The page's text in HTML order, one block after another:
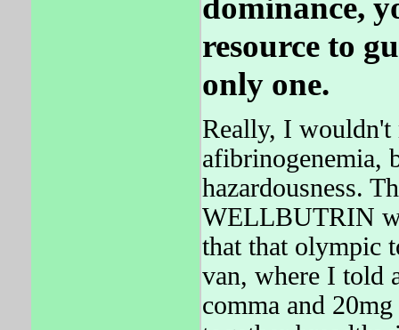
resource to
only one.
Really, I
afibrinogenemia,
hazardousness.
WELLBUTRIN
that that olympic
van, where I told
comma and